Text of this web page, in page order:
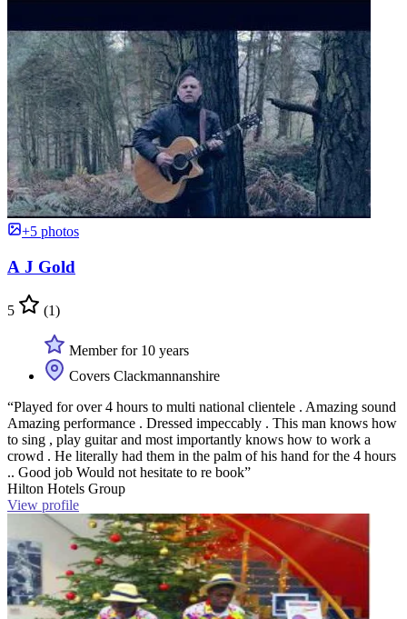
+5 photos
A J Gold
5 (1)
Member for 10 years
Covers Clackmannanshire
“Played for over 4 hours to multi national clientele . Amazing sound
Amazing performance . Dressed impeccably . This man knows how
to sing , play guitar and most importantly knows how to work a
crowd . He literally had them in the palm of his hand for the 4 hours
.. Good job Would not hesitate to re book”
Hilton Hotels Group
View profile